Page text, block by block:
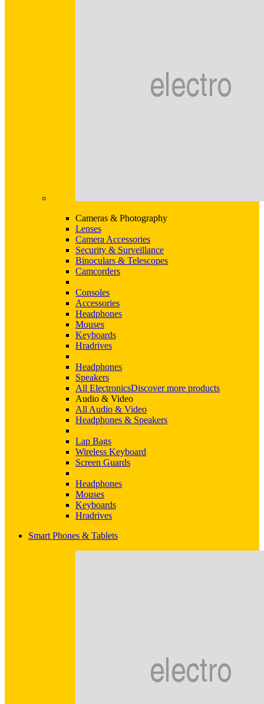
Cameras & Photography
Lenses
Camera Accessories
Security & Surveillance
Binoculars & Telescopes
Camcorders
Consoles
Accessories
Headphones
Mouses
Keyboards
Hradrives
Headphones
Speakers
All ElectronicsDiscover more products
Audio & Video
All Audio & Video
Headphones & Speakers
Lap Bags
Wireless Keyboard
Screen Guards
Headphones
Mouses
Keyboards
Hradrives
Smart Phones & Tablets